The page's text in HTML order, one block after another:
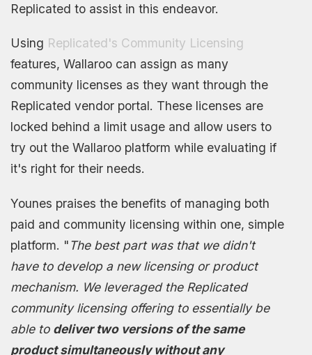
Replicated to assist in this endeavor.
Using Replicated's Community Licensing
features, Wallaroo can assign as many
community licenses as they want through the
Replicated vendor portal. These licenses are
locked behind a limit usage and allow users to
try out the Wallaroo platform while evaluating if
it's right for their needs.
Younes praises the benefits of managing both
paid and community licensing within one, simple
platform. "The best part was that we didn't
have to develop a new licensing or product
mechanism. We leveraged the Replicated
community licensing offering to essentially be
able to deliver two versions of the same
product simultaneously without any